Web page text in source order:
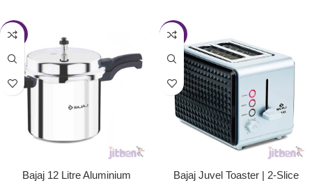
-28%
Bajaj 12 Litre Aluminium
-47%
Bajaj Juvel Toaster | 2-Slice